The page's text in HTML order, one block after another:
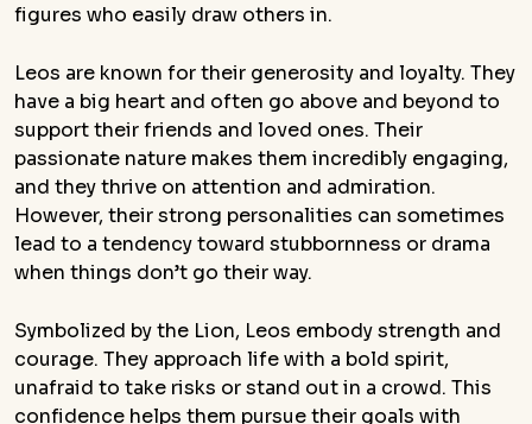
figures who easily draw others in.
Leos are known for their generosity and loyalty. They
have a big heart and often go above and beyond to
support their friends and loved ones. Their
passionate nature makes them incredibly engaging,
and they thrive on attention and admiration.
However, their strong personalities can sometimes
lead to a tendency toward stubbornness or drama
when things don’t go their way.
Symbolized by the Lion, Leos embody strength and
courage. They approach life with a bold spirit,
unafraid to take risks or stand out in a crowd. This
confidence helps them pursue their goals with